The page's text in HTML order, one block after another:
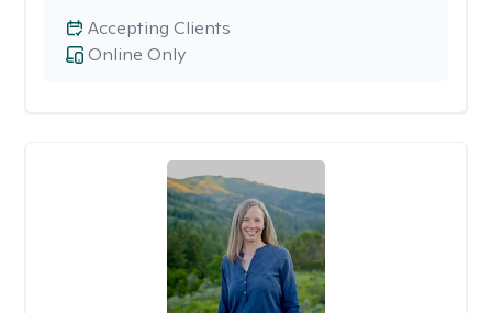
Online Only
Accepting Clients